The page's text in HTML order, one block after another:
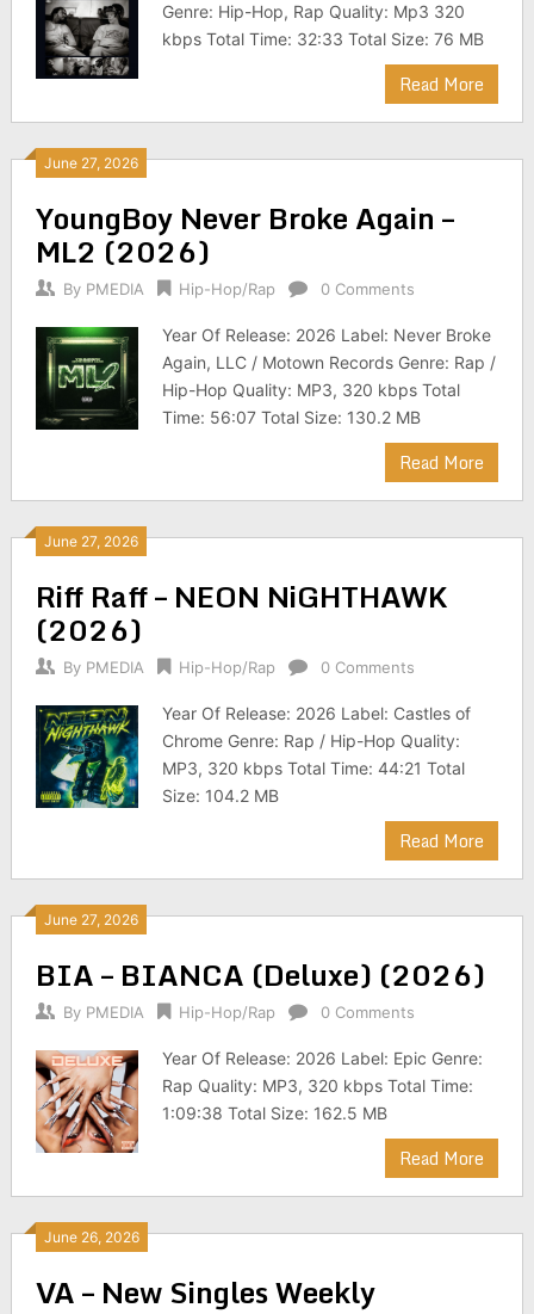
Genre: Hip-Hop, Rap Quality: Mp3 320
kbps Total Time: 32:33 Total Size: 76 MB
Read More
June 27, 2026
YoungBoy Never Broke Again –
ML2 (2026)
By PMEDIA Hip-Hop/Rap 0 Comments
Year Of Release: 2026 Label: Never Broke
Again, LLC / Motown Records Genre: Rap /
Hip-Hop Quality: MP3, 320 kbps Total
Time: 56:07 Total Size: 130.2 MB
Read More
June 27, 2026
Riff Raff – NEON NiGHTHAWK
(2026)
By PMEDIA Hip-Hop/Rap 0 Comments
Year Of Release: 2026 Label: Castles of
Chrome Genre: Rap / Hip-Hop Quality:
MP3, 320 kbps Total Time: 44:21 Total
Size: 104.2 MB
Read More
June 27, 2026
BIA – BIANCA (Deluxe) (2026)
By PMEDIA Hip-Hop/Rap 0 Comments
Year Of Release: 2026 Label: Epic Genre:
Rap Quality: MP3, 320 kbps Total Time:
1:09:38 Total Size: 162.5 MB
Read More
June 26, 2026
VA – New Singles Weekly